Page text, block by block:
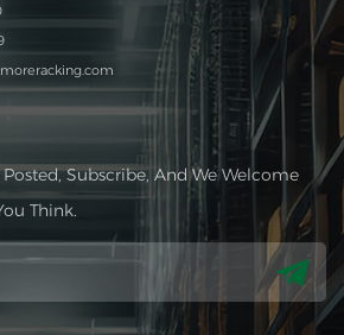
Posted, Subscribe, And We Welcome
Think.